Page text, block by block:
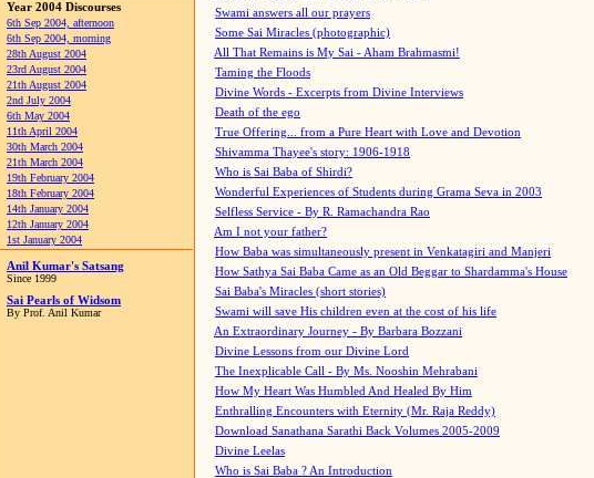
Year 2004 Discourses
6th Sep 2004, afternoon
6th Sep 2004, morning
28th August 2004
23rd August 2004
21th August 2004
2nd July 2004
6th May 2004
11th April 2004
30th March 2004
21th March 2004
19th February 2004
18th February 2004
14th January 2004
12th January 2004
1st January 2004
Anil Kumar's Satsang
Since 1999
Sai Pearls of Widsom
By Prof. Anil Kumar
Swami answers all our prayers
Some Sai Miracles (photographic)
All That Remains is My Sai - Aham Brahmasmi!
Taming the Floods
Divine Words - Excerpts from Divine Interviews
Death of the ego
True Offering... from a Pure Heart with Love and Devotion
Shivamma Thayee's story: 1906-1918
Who is Sai Baba of Shirdi?
Wonderful Experiences of Students during Grama Seva in 2003
Selfless Service - By R. Ramachandra Rao
Am I not your father?
How Baba was simultaneously present in Venkatagiri and Manjeri
How Sathya Sai Baba Came as an Old Beggar to Shardamma's House
Sai Baba's Miracles (short stories)
Swami will save His children even at the cost of his life
An Extraordinary Journey - By Barbara Bozzani
Divine Lessons from our Divine Lord
The Inexplicable Call - By Ms. Nooshin Mehrabani
How My Heart Was Humbled And Healed By Him
Enthralling Encounters with Eternity (Mr. Raja Reddy)
Download Sanathana Sarathi Back Volumes 2005-2009
Divine Leelas
Who is Sai Baba ? An Introduction